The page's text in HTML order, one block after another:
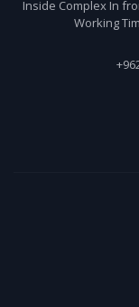
Inside Complex In
Working